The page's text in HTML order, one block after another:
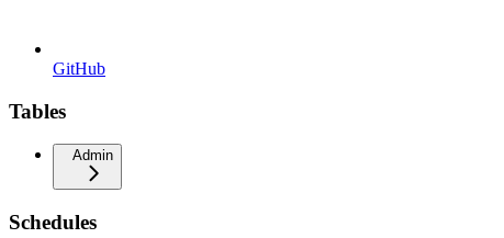
GitHub
Tables
Admin
Schedules